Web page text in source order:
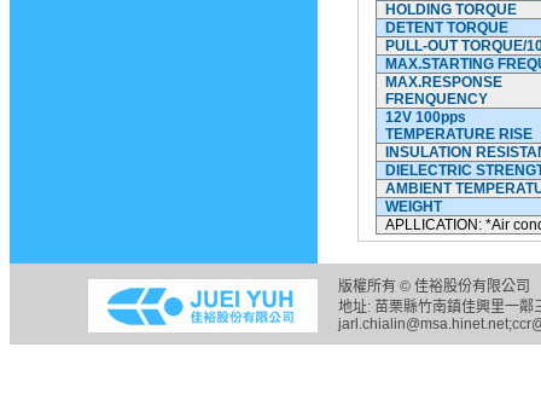
HOLDING TORQUE
DETENT TORQUE
PULL-OUT TORQUE/
MAX.STARTING
MAX.RESPONSE
FRENQUENCY
12V 100pps
TEMPERATURE RISE
INSULATION
DIELECTRIC
AMBIENT
WEIGHT
APLLICATION: *Air
版權所有 © 佳裕股份有限公
地址: 苗栗縣竹南鎮佳興里一